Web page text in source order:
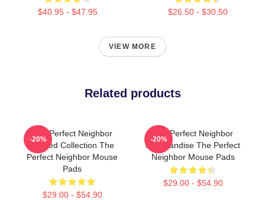
$40.95 - $47.95 $26.50 - $30.50
VIEW MORE
Related products
The Perfect Neighbor
Limited Collection The
Perfect Neighbor Mouse
Pads
$29.00 - $54.90
-20%
The Perfect Neighbor
Merchandise The Perfect
Neighbor Mouse Pads
$29.00 - $54.90
-20%